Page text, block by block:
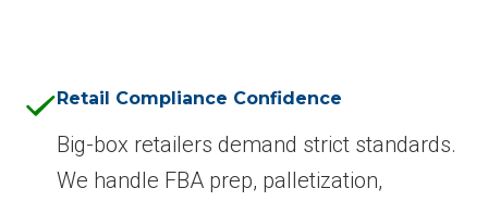
Retail Compliance Confidence
Big-box retailers demand strict standards.
We handle FBA prep, palletization,